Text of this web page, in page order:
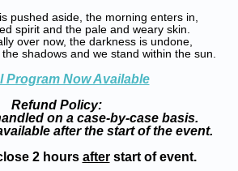
pushed aside, the morning enters in,
spirit and the pale and weary skin.
over now, the darkness is undone,
shadows and we stand within the sun.
Program Now Available
Refund Policy:
on a case-by-case basis.
after the start of the event.
2 hours afterstart of event.